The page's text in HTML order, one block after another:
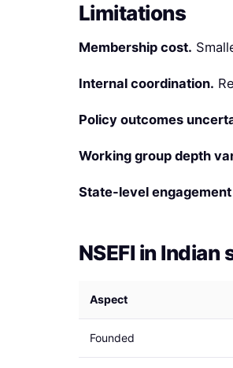
Limitations
Membership cost.
Internal coordination.
Policy outcomes
Working group depth
State-level
NSEFI in Indian
Aspect
Founded